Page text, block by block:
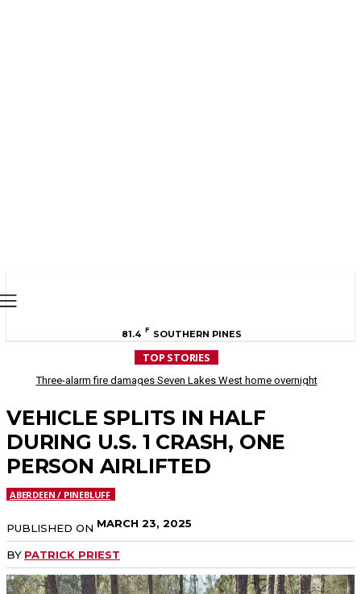
81.4 F SOUTHERN PINES
TOP STORIES
Three-alarm fire damages Seven Lakes West home overnight
VEHICLE SPLITS IN HALF
DURING U.S. 1 CRASH, ONE
PERSON AIRLIFTED
ABERDEEN / PINEBLUFF
PUBLISHED ON MARCH 23, 2025
BY PATRICK PRIEST